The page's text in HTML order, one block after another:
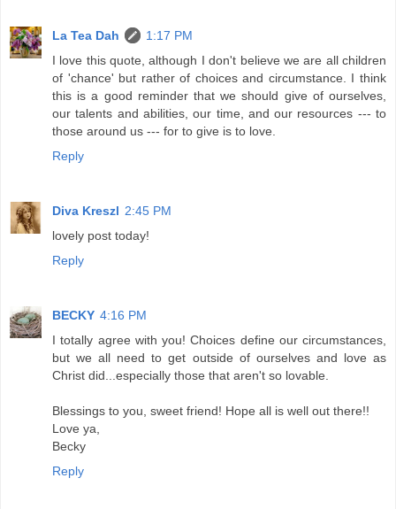
La Tea Dah
1:17 PM
I love this quote, although I don't believe we are all children
of 'chance' but rather of choices and circumstance. I think
this is a good reminder that we should give of ourselves,
our talents and abilities, our time, and our resources --- to
those around us --- for to give is to love.
Reply
Diva Kreszl 2:45 PM
lovely post today!
Reply
BECKY 4:16 PM
I totally agree with you! Choices define our circumstances,
but we all need to get outside of ourselves and love as
Christ did...especially those that aren't so lovable.
Blessings to you, sweet friend! Hope all is well out there!!
Love ya,
Becky
Reply